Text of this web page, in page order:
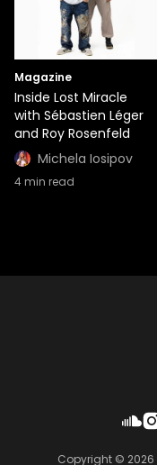
Magazine
Inside Lost Miracle
with Sébastien Léger
and Roy Rosenfeld
Michela Iosipov
4min read
Copyright © 2026